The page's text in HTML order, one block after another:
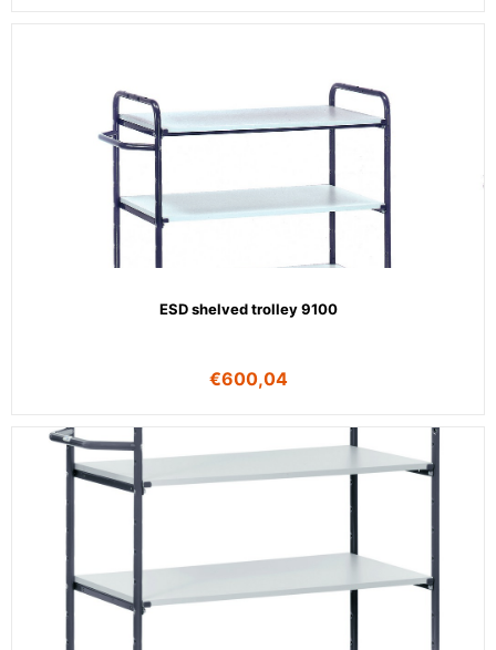
ESD shelved trolley 9100
€600,04